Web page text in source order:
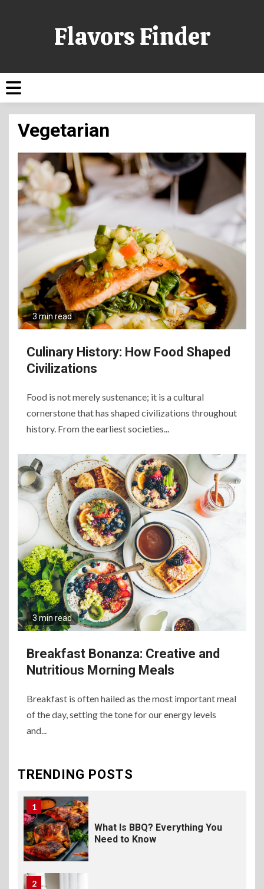
Flavors Finder
Vegetarian
3 min read
Culinary History: How Food Shaped
Civilizations
Food is not merely sustenance; it is a cultural
cornerstone that has shaped civilizations throughout
history. From the earliest societies...
3 min read
Breakfast Bonanza: Creative and
Nutritious Morning Meals
Breakfast is often hailed as the most important meal
of the day, setting the tone for our energy levels
and...
TRENDING POSTS
6
The Ultimate Guide to
Experience Beyond the
Ordinary
Craving Pizza? Here’s the
Best Way to Satisfy It
8
The Fundamental
Requirements for
Organizing Successful
Business Events
9
The Ultimate Guide to
Selecting Premium Mac and
Foodservice
10
Flavor
1
What Is BBQ? Everything You
Need to Know
2